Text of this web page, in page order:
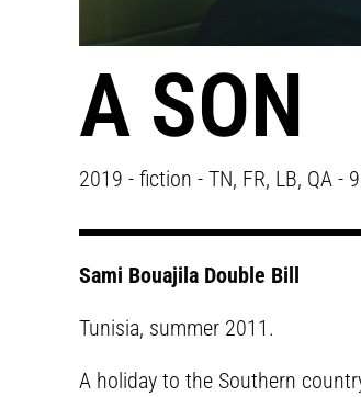
A SON
2019 - fiction - TN, FR, LB, QA -
Sami Bouajila Double Bill
Tunisia, summer 2011.
A holiday to the Southern